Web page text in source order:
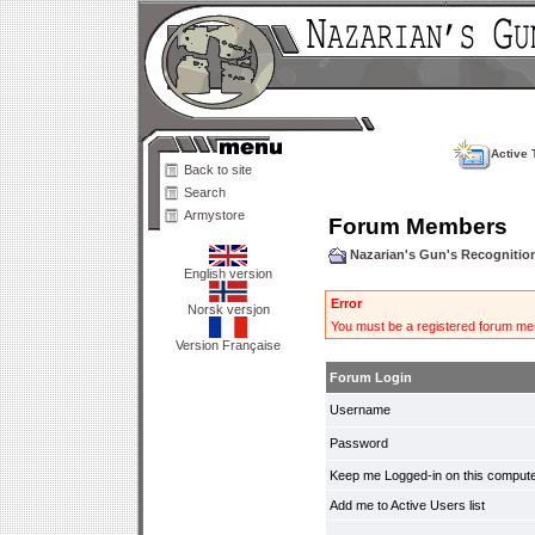
Back to site
Search
Armystore
English version
Norsk versjon
Version Française
Active
Forum Members
Nazarian's Gun's
Error
You must be a registered forum
Forum Login
Username
Password
Keep me Logged-in on this
Add me to Active Users list